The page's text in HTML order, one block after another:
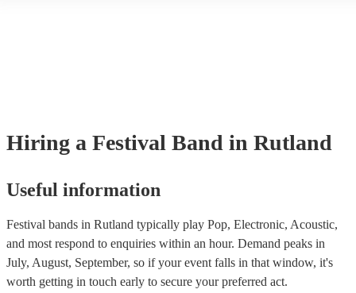
Hiring a Festival Band in Rutland
Useful information
Festival bands in Rutland typically play Pop, Electronic, Acoustic,
and most respond to enquiries within an hour. Demand peaks in
July, August, September, so if your event falls in that window, it's
worth getting in touch early to secure your preferred act.